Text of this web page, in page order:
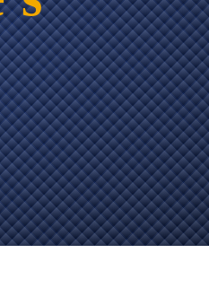
LOCATIONS
SERVED
SEND YOUR
RESUME
FIND US ON
TWITTER
FIND US ON
FACEBOOK
FLORIDA
RULES OF
CIVIL
PROCEDURE
FLORIDA
FAMILY LAW
RULES
FLORIDA
RULES OF
PROFESSIONAL
CONDUCT